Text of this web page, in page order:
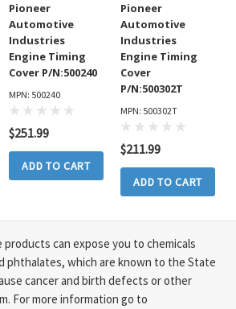
Pioneer
Automotive
Industries
Engine Timing
Cover P/N:500240
MPN: 500240
$251.99
ADD TO CART
Pioneer
Automotive
Industries
Engine Timing
Cover
P/N:500302T
MPN: 500302T
$211.99
ADD TO CART
products can expose you to chemicals
phthalates, which are known to the State
cancer and birth defects or other
For more information go to